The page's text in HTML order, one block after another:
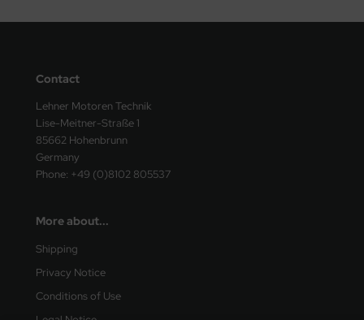
Contact
Lehner Motoren Technik
Lise-Meitner-Straße 1
85662 Hohenbrunn
Germany
Phone: +49 (0)8102 805537
More about...
Shipping
Privacy Notice
Conditions of Use